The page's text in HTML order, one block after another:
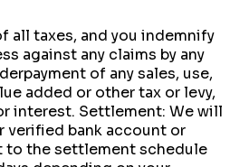
all taxes, and you indemnify
against any claims by any
of any sales, use,
added or other tax or levy,
interest. Settlement: We will
verified bank account or
to the settlement schedule